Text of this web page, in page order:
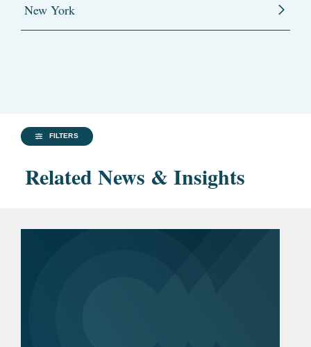
New York
FILTERS
Related News & Insights